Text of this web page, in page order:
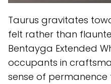
Taurus gravitates
felt rather than
Bentayga Extended
occupants in
sense of permanence